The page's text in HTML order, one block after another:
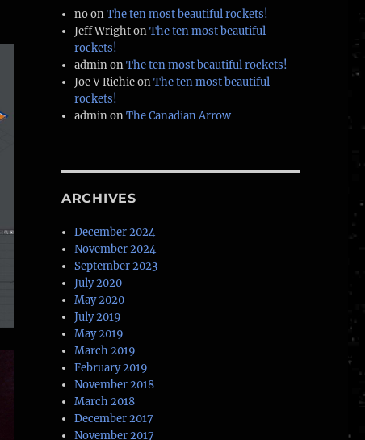
noonThe ten most beautiful rockets!
Jeff WrightonThe ten most beautiful
rockets!
adminonThe ten most beautiful rockets!
Joe V RichieonThe ten most beautiful
rockets!
adminonThe Canadian Arrow
ARCHIVES
December 2024
November 2024
September 2023
July 2020
May 2020
July 2019
May 2019
March 2019
February 2019
November 2018
March 2018
December 2017
November 2017